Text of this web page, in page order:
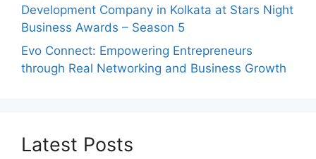
Development Company in Kolkata at Stars Night
Business Awards – Season 5
Evo Connect: Empowering Entrepreneurs
through Real Networking and Business Growth
Latest Posts